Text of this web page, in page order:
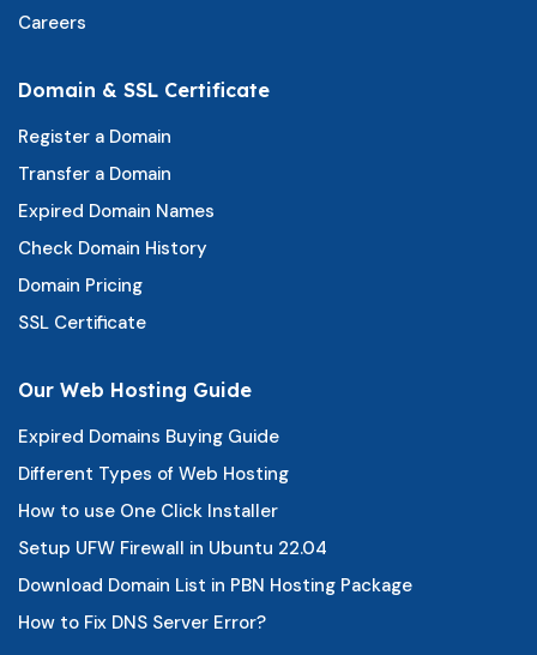
Careers
Domain & SSL Certificate
Register a Domain
Transfer a Domain
Expired Domain Names
Check Domain History
Domain Pricing
SSL Certificate
Our Web Hosting Guide
Expired Domains Buying Guide
Different Types of Web Hosting
How to use One Click Installer
Setup UFW Firewall in Ubuntu 22.04
Download Domain List in PBN Hosting Package
How to Fix DNS Server Error?